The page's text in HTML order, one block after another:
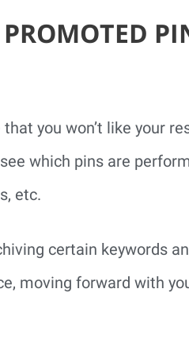
you won’t like your
which pins are
etc.
certain keywords
moving forward with